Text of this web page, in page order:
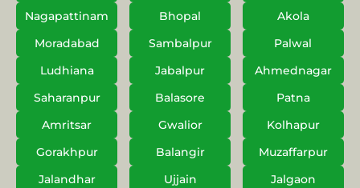
Nagapattinam
Bhopal
Akola
Moradabad
Sambalpur
Palwal
Ludhiana
Jabalpur
Ahmednagar
Saharanpur
Balasore
Patna
Amritsar
Gwalior
Kolhapur
Gorakhpur
Balangir
Muzaffarpur
Jalandhar
Ujjain
Jalgaon